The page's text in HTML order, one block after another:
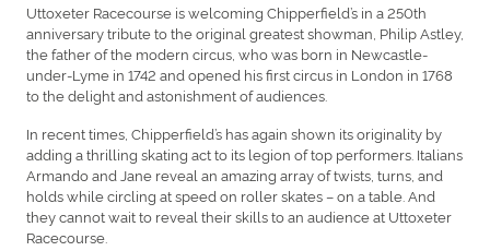
Uttoxeter Racecourse is welcoming Chipperfield’s in a 250th
anniversary tribute to the original greatest showman, Philip Astley,
the father of the modern circus, who was born in Newcastle-
under-Lyme in 1742 and opened his first circus in London in 1768
to the delight and astonishment of audiences.
In recent times, Chipperfield’s has again shown its originality by
adding a thrilling skating act to its legion of top performers. Italians
Armando and Jane reveal an amazing array of twists, turns, and
holds while circling at speed on roller skates – on a table. And
they cannot wait to reveal their skills to an audience at Uttoxeter
Racecourse.